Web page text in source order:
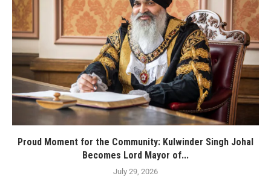
Proud Moment for the Community: Kulwinder Singh Johal
Becomes Lord Mayor of...
July 29, 2026